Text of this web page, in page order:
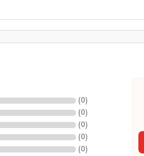
(0)
(0)
(0)
(0)
(0)